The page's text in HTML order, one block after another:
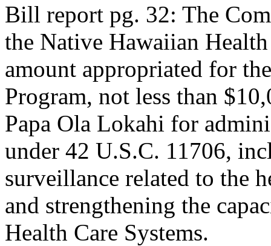
Bill report pg. 32: The
the Native Hawaiian
amount appropriated for
Program, not less than
Papa Ola Lokahi for
under 42 U.S.C. 11706,
surveillance related to the
and strengthening the
Health Care Systems.